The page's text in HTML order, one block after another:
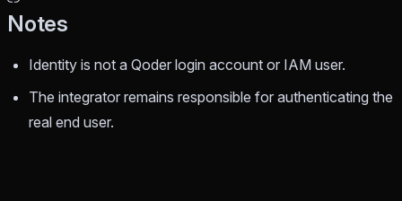
Notes
Identity is not a Qoder login account or IAM user.
The integrator remains responsible for authenticating the
real end user.